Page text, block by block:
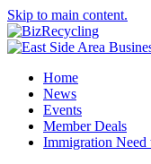
Skip to main content.
Home
News
Events
Member Deals
Immigration